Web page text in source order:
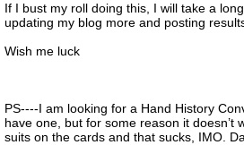
If I bust my roll doing this, I will take a
updating my blog more and posting
Wish me luck
PS----I am looking for a Hand History
have one, but for some reason it
suits on the cards and that sucks, IMO.